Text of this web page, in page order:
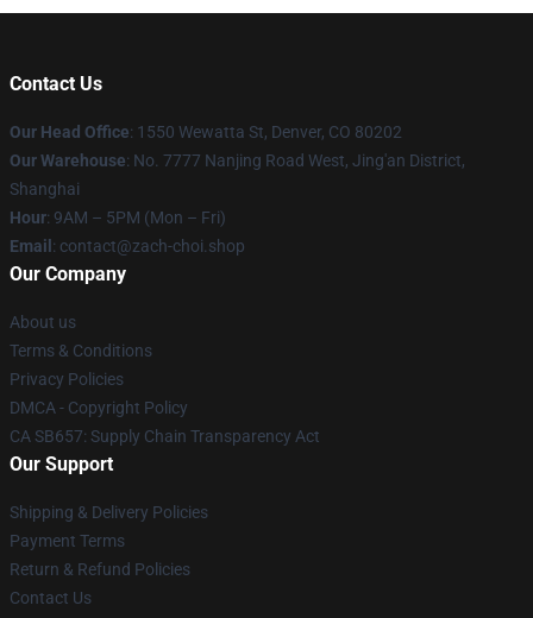
Contact Us
Our Head Office: 1550 Wewatta St, Denver, CO 80202
Our Warehouse: No. 7777 Nanjing Road West, Jing'an District,
Shanghai
Hour: 9AM – 5PM (Mon – Fri)
Email : contact@zach-choi.shop
Our Company
About us
Terms & Conditions
Privacy Policies
DMCA - Copyright Policy
CA SB657: Supply Chain Transparency Act
Our Support
Shipping & Delivery Policies
Payment Terms
Return & Refund Policies
Contact Us